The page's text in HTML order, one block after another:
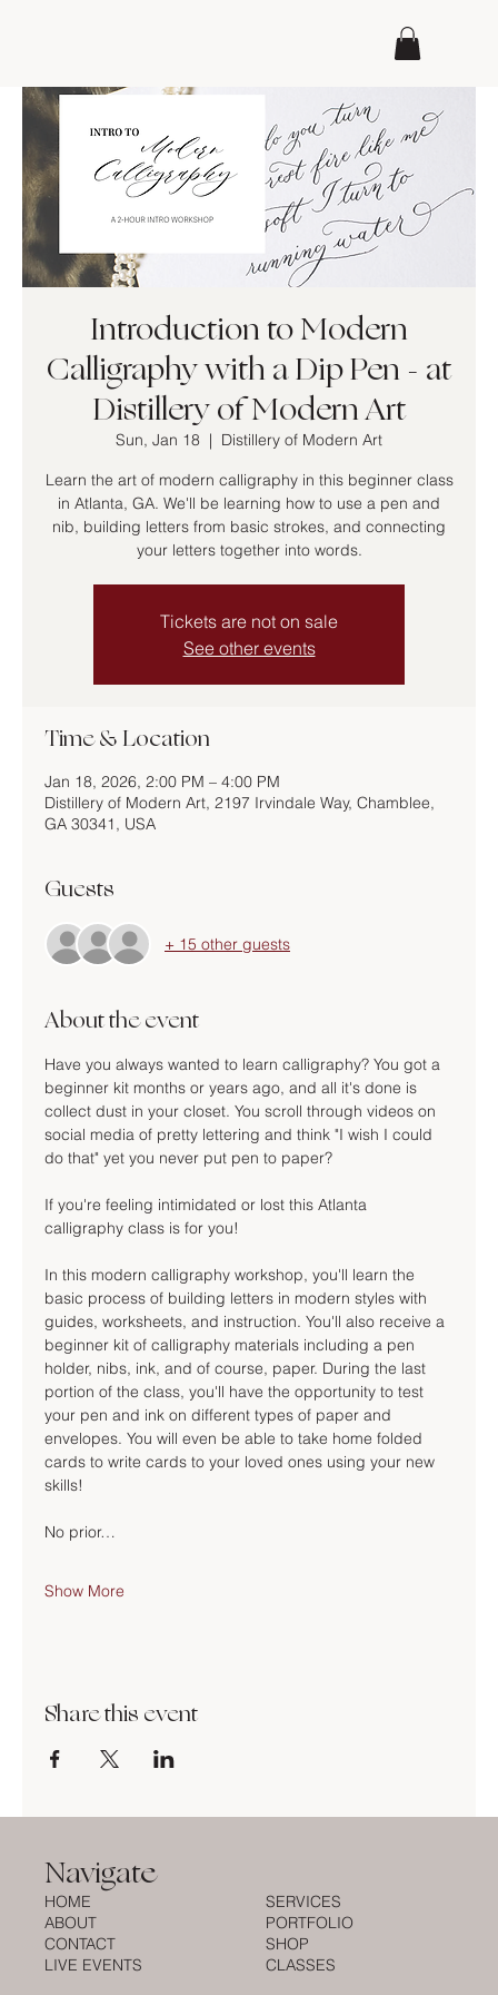
Introduction to Modern
Calligraphy with a Dip Pen - at
Distillery of Modern Art
Sun, Jan 18
  |
Distillery of Modern Art
Learn the art of modern calligraphy in this beginner class
in Atlanta, GA. We'll be learning how to use a pen and
nib, building letters from basic strokes, and connecting
your letters together into words.
Tickets are not on sale
See other events
Time & Location
Jan 18, 2026, 2:00 PM – 4:00 PM
Distillery of Modern Art, 2197 Irvindale Way, Chamblee,
GA 30341, USA
Guests
+ 15 other guests
About the event
Have you always wanted to learn calligraphy? You got a
beginner kit months or years ago, and all it's done is
collect dust in your closet. You scroll through videos on
social media of pretty lettering and think "I wish I could
do that" yet you never put pen to paper?
If you're feeling intimidated or lost this Atlanta
calligraphy class is for you!
In this modern calligraphy workshop, you'll learn the
basic process of building letters in modern styles with
guides, worksheets, and instruction. You'll also receive a
beginner kit of calligraphy materials including a pen
holder, nibs, ink, and of course, paper. During the last
portion of the class, you'll have the opportunity to test
your pen and ink on different types of paper and
envelopes. You will even be able to take home folded
cards to write cards to your loved ones using your new
skills!
No prior…
Show More
Share this event
Navigate
HOME
ABOUT
CONTACT
LIVE EVENTS
SERVICES
PORTFOLIO
SHOP
CLASSES